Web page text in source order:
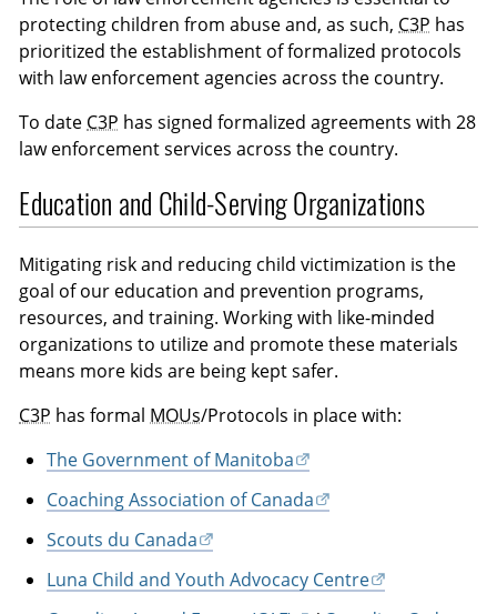
protecting children from abuse and, as such, C3P has
prioritized the establishment of formalized protocols
with law enforcement agencies across the country.
To date C3P has signed formalized agreements with 28
law enforcement services across the country.
Education and Child-Serving Organizations
Mitigating risk and reducing child victimization is the
goal of our education and prevention programs,
resources, and training. Working with like-minded
organizations to utilize and promote these materials
means more kids are being kept safer.
C3P has formal MOUs/Protocols in place with:
The Government of Manitoba
Coaching Association of Canada
Scouts du Canada
Luna Child and Youth Advocacy Centre